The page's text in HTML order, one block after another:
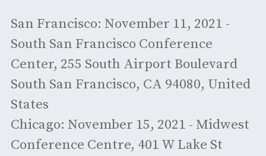
San Francisco: November 11, 2021 -
South San Francisco Conference
Center, 255 South Airport Boulevard
South San Francisco, CA 94080, United
States
Chicago: November 15, 2021 - Midwest
Conference Centre, 401 W Lake St